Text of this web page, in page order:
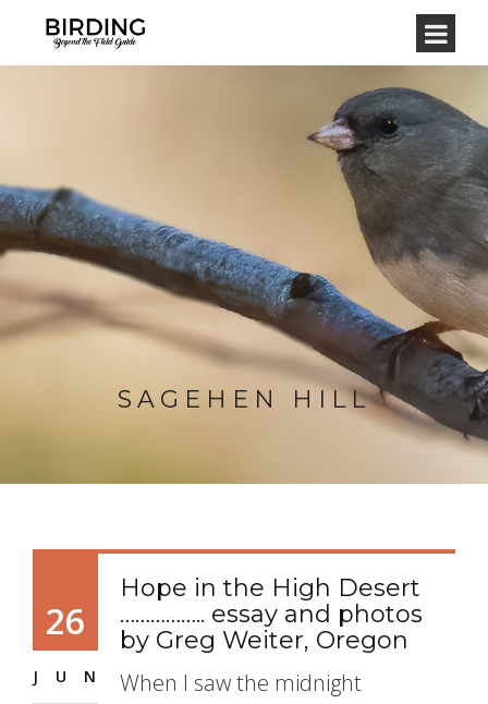
SAGEHEN HILL
26
JUN
Hope in the High Desert
…………….. essay and photos
by Greg Weiter, Oregon
When I saw the midnight